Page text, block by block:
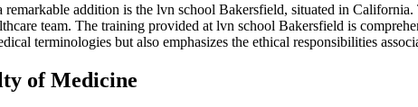
addition is the lvn school Bakersfield, situated in
team. The training provided at lvn school Bakersfield is
terminologies but also emphasizes the ethical responsibilities
of Medicine